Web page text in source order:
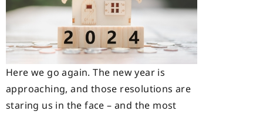
Here we go again. The new year is
approaching, and those resolutions are
staring us in the face – and the most